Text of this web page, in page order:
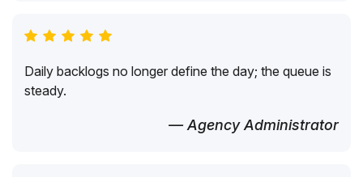
Daily backlogs no longer define the day; the queue is
steady.
— Agency Administrator